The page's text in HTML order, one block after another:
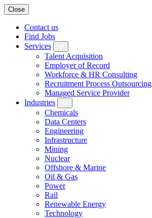
Close
Contact us
Find Jobs
Services
Talent Acquisition
Employer of Record
Workforce & HR Consulting
Recruitment Process Outsourcing
Managed Service Provider
Industries
Chemicals
Data Centers
Engineering
Infrastructure
Mining
Nuclear
Offshore & Marine
Oil & Gas
Power
Rail
Renewable Energy
Technology